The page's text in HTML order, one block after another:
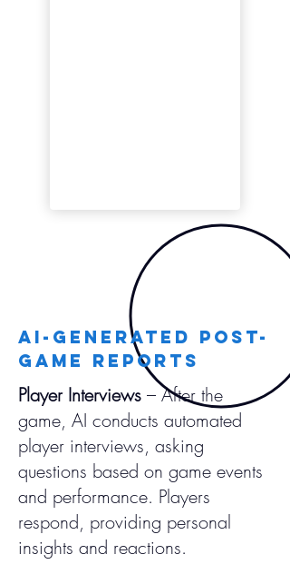
AI-Generated Post-
Game Reports
Player Interviews – After the
game, AI conducts automated
player interviews, asking
questions based on game events
and performance. Players
respond, providing personal
insights and reactions.